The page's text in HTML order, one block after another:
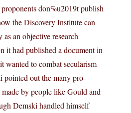
don%u2019t publish
the Discovery Institute can
as an objective research
it had published a document in
wanted to combat secularism
pointed out the many pro-
made by people like Gould and
Demski handled himself